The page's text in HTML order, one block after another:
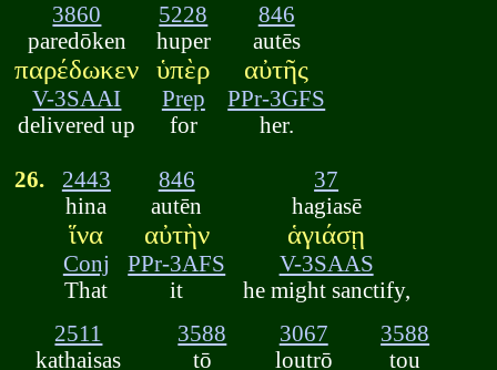
3860
paredōken
παρέδωκεν
V-3SAAI
delivered up
5228
huper
ὑπὲρ
Prep
for
846
autēs
αὐτῆς
PPr-3GFS
her.
26.
2443
hina
ἵνα
Conj
That
846
autēn
αὐτὴν
PPr-3AFS
it
37
hagiasē
ἁγιάσῃ
V-3SAAS
he might sanctify,
2511
kathaisas
3588
tō
3067
loutrō
3588
tou